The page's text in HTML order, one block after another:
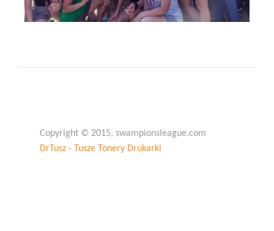
Copyright © 2015, swampionsleague.com
DrTusz - Tusze Tonery Drukarki